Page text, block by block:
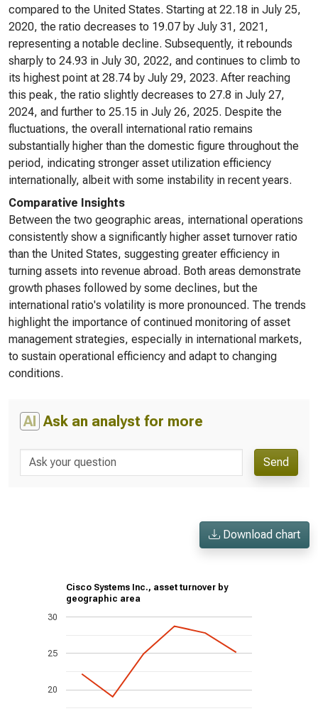
compared to the United States. Starting at 22.18 in July 25,
2020, the ratio decreases to 19.07 by July 31, 2021,
representing a notable decline. Subsequently, it rebounds
sharply to 24.93 in July 30, 2022, and continues to climb to
its highest point at 28.74 by July 29, 2023. After reaching
this peak, the ratio slightly decreases to 27.8 in July 27,
2024, and further to 25.15 in July 26, 2025. Despite the
fluctuations, the overall international ratio remains
substantially higher than the domestic figure throughout the
period, indicating stronger asset utilization efficiency
internationally, albeit with some instability in recent years.
Comparative Insights
Between the two geographic areas, international operations
consistently show a significantly higher asset turnover ratio
than the United States, suggesting greater efficiency in
turning assets into revenue abroad. Both areas demonstrate
growth phases followed by some declines, but the
international ratio's volatility is more pronounced. The trends
highlight the importance of continued monitoring of asset
management strategies, especially in international markets,
to sustain operational efficiency and adapt to changing
conditions.
AI Ask an analyst for more
Send
Download chart
Cisco Systems Inc., asset turnover by
geographic area
20
25
30